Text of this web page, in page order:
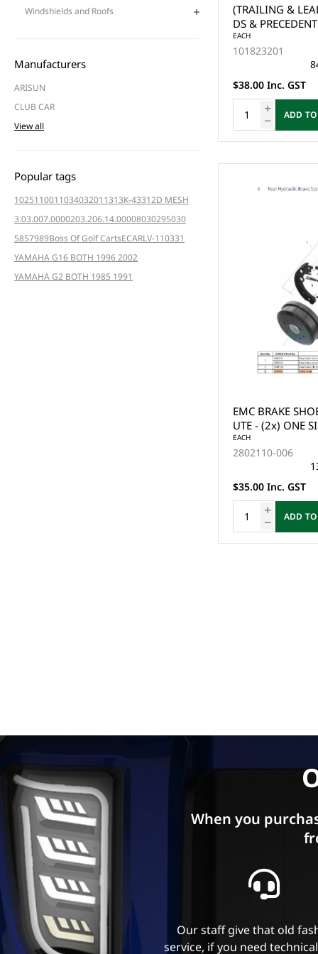
Windshields and Roofs
Manufacturers
ARISUN
CLUB CAR
View all
Popular tags
1025110011034032011313K-43312D MESH
3.03.007.0000203.206.14.00008030295030
5857989Boss Of Golf CartsECARLV-110331
YAMAHA G16 BOTH 1996 2002
YAMAHA G2 BOTH 1985 1991
(TRAILING &
DS &
YAMAHA
ONE SIDE - (2x)
EACH
101823201
$38.00 Inc. GST
ADD
EMC BRAKE
UTE - (2x) ONE
EACH
2802110-006
$35.00 Inc. GST
ADD
When you
Our staff give that old
service, if you need